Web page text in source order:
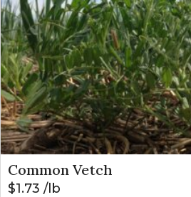
Common Vetch
$1.73 lb